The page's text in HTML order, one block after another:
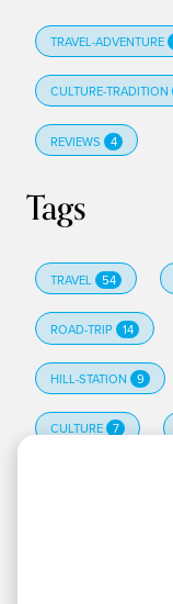
TRAVEL-ADVENTURE
CULTURE-TRADITION
REVIEWS 4
Tags
TRAVEL 54
ROAD-TRIP 14
HILL-STATION 9
CULTURE 7